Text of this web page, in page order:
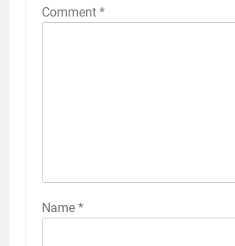
Comment *
Name *